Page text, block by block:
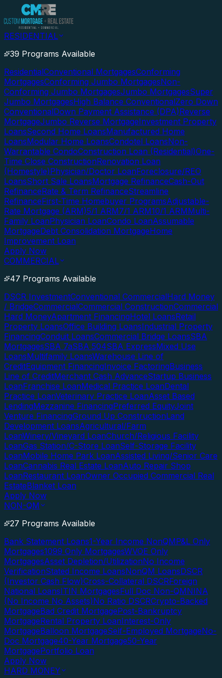
RESIDENTIAL
39 Programs Available
ResidentialConventional MortgagesConforming
MortgagesConforming Jumbo MortgagesNon-
Conforming Jumbo MortgagesJumbo MortgagesSuper
Jumbo MortgagesHigh Balance ConventionalZero Down
ConventionalDown Payment Assistance (DPA)Reverse
MortgageJumbo Reverse MortgageInvestment Property
LoansSecond Home LoansManufactured Home
LoansModular Home LoansCondotel LoansNon-
Warrantable CondoConstruction Loan (Residential)One-
Time Close ConstructionRenovation Loan
(Homestyle)Physician/Doctor LoanForeclosure/REO
LoansShort Sale LoansMortgage RefinanceCash-Out
RefinanceRate & Term RefinanceStreamline
RefinanceFirst-Time Homebuyer ProgramsAdjustable-
Rate Mortgage (ARM)5/1 ARM7/1 ARM10/1 ARMMulti-
Family LoanPhysician LoanCondo LoanAssumable
MortgageDebt Consolidation MortgageHome
Improvement Loan
Apply Now
COMMERCIAL
47 Programs Available
DSCR InvestmentConventional CommercialHard Money
/ BridgeCommercialCommercial ConstructionCommercial
Hard MoneyApartment FinancingHotel LoansRetail
Property LoansOffice Building LoansIndustrial Property
FinancingConduit LoansCommercial Bridge LoansSBA
MortgagesSBA 7aSBA 504SBA ExpressMixed Use
LoansMultifamily LoansWarehouse Line of
CreditEquipment FinancingInvoice FactoringBusiness
Line of CreditMerchant Cash AdvanceStartup Business
LoanFranchise LoanMedical Practice LoanDental
Practice LoanVeterinary Practice LoanAsset Based
LendingMezzanine FinancingPreferred EquityJoint
Venture FinancingGround Up ConstructionLand
Development LoansAgricultural/Farm
LoanWinery/Vineyard LoanChurch/Religious Facility
LoanGas Station/C-Store LoanSelf-Storage Facility
LoanMobile Home Park LoanAssisted Living/Senior Care
LoanCannabis Real Estate LoanAuto Repair Shop
LoanRestaurant LoanOwner Occupied Commercial Real
EstateBlanket Loan
Apply Now
NON-QM
27 Programs Available
Bank Statement Loans1-Year Income NonQMP&L Only
Mortgages1099 Only MortgagesWVOE Only
MortgagesAsset Depletion/UtilizationNo Income
VerificationStated Income LoansNonQM LoansDSCR
(Investor Cash Flow)Cross-Collateral DSCRForeign
National LoansITIN MortgagesFull Doc Non-QMNINA
(No Income No Assets)No Ratio DSCRCrypto-Backed
MortgageBad Credit MortgagePost-Bankruptcy
MortgageRental Property LoanInterest-Only
MortgageBalloon MortgageSelf-Employed MortgageNo-
Doc Mortgage40-Year Mortgage50-Year
MortgagePortfolio Loan
Apply Now
HARD MONEY